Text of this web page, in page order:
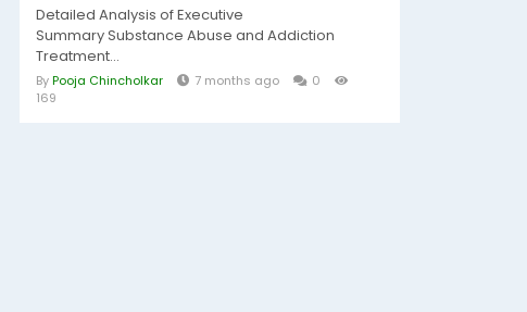
Detailed Analysis of Executive
Summary Substance Abuse and Addiction
Treatment...
ByPooja Chincholkar 7 months ago
0
169